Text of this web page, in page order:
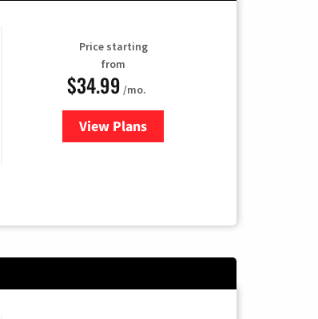
Price starting
from
$34.99 /mo.
View Plansfor YouTube TV